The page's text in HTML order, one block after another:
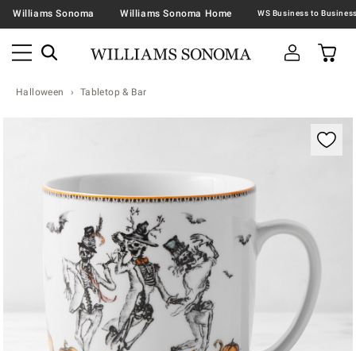
Williams Sonoma Williams Sonoma Home
Halloween Tabletop & Bar
Zoomable product image with magnification